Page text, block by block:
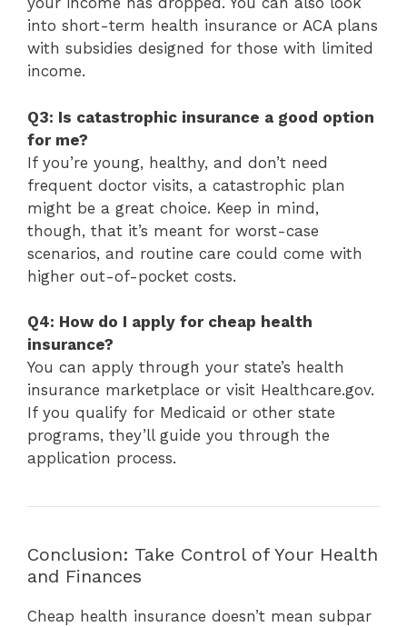
into short-term health insurance or ACA plans
with subsidies designed for those with limited
income.
Q3: Is catastrophic insurance a good option
for me?
If you’re young, healthy, and don’t need
frequent doctor visits, a catastrophic plan
might be a great choice. Keep in mind,
though, that it’s meant for worst-case
scenarios, and routine care could come with
higher out-of-pocket costs.
Q4: How do I apply for cheap health
insurance?
You can apply through your state’s health
insurance marketplace or visit Healthcare.gov.
If you qualify for Medicaid or other state
programs, they’ll guide you through the
application process.
Conclusion: Take Control of Your Health
and Finances
Cheap health insurance doesn’t mean subpar